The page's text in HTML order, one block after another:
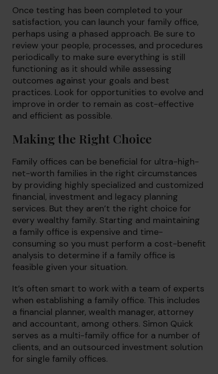
Once testing has been completed to your
satisfaction, you can launch your family office,
perhaps using a phased approach. Be sure to
review your people, processes, and procedures
periodically to make sure everything is still
functioning as it should while assessing
outcomes against your goals and best
practices. Look for opportunities to evolve and
improve in order to remain as cost-effective
and efficient as possible.
Making the Right Choice
Family offices can be beneficial for ultra-high-
net-worth families in the right circumstances
by providing highly specialized and customized
financial, investment and legacy planning
services. But they aren’t the right choice for
every wealthy family. Starting and maintaining
a family office is expensive and time-
consuming so you must perform a cost-benefit
analysis to determine if a family office is
feasible given your situation.
It’s often smart to work with a team of experts
when establishing a family office. This includes
a financial planner, wealth manager, attorney
and accountant, among others. Simon Quick
serves as a multi-family office for a number of
clients, and an outsourced investment solution
for single family offices.